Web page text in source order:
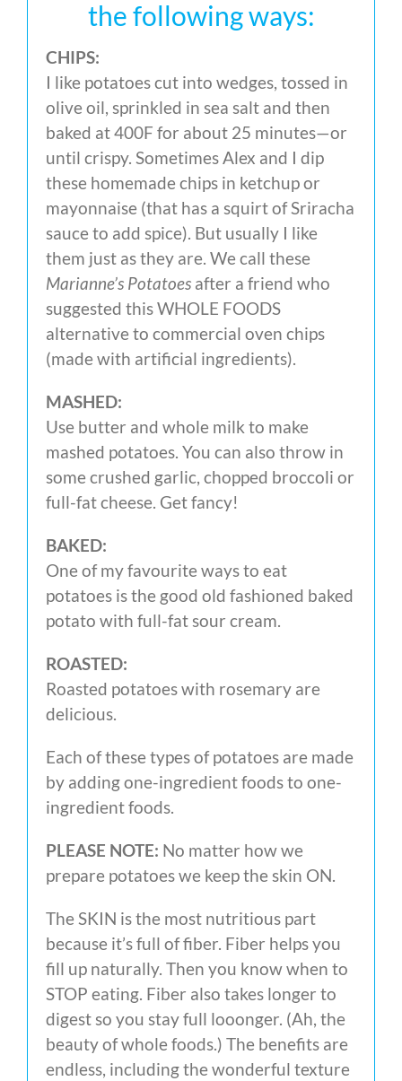
the following ways:
CHIPS:
I like potatoes cut into wedges, tossed in
olive oil, sprinkled in sea salt and then
baked at 400F for about 25 minutes—or
until crispy. Sometimes Alex and I dip
these homemade chips in ketchup or
mayonnaise (that has a squirt of Sriracha
sauce to add spice). But usually I like
them just as they are. We call these
Marianne’s Potatoes after a friend who
suggested this WHOLE FOODS
alternative to commercial oven chips
(made with artificial ingredients).
MASHED:
Use butter and whole milk to make
mashed potatoes. You can also throw in
some crushed garlic, chopped broccoli or
full-fat cheese. Get fancy!
BAKED:
One of my favourite ways to eat
potatoes is the good old fashioned baked
potato with full-fat sour cream.
ROASTED:
Roasted potatoes with rosemary are
delicious.
Each of these types of potatoes are made
by adding one-ingredient foods to one-
ingredient foods.
PLEASE NOTE: No matter how we
prepare potatoes we keep the skin ON.
The SKIN is the most nutritious part
because it’s full of fiber. Fiber helps you
fill up naturally. Then you know when to
STOP eating. Fiber also takes longer to
digest so you stay full looonger. (Ah, the
beauty of whole foods.) The benefits are
endless, including the wonderful texture